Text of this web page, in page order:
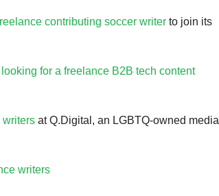
contributing soccer writer to join its
looking for a freelance B2B tech content
writers at Q.Digital, an LGBTQ-owned media
writers